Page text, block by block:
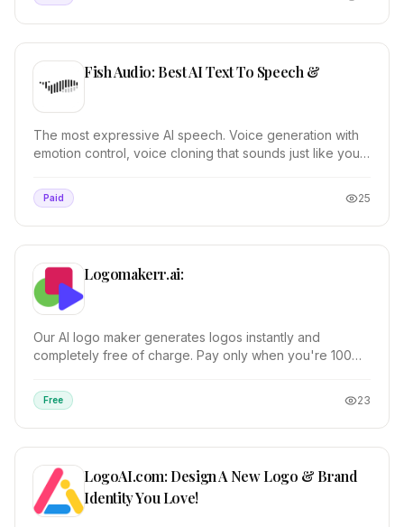
Fish Audio: Best AI Text To Speech &
The most expressive AI speech. Voice generation with
emotion control, voice cloning that sounds just like you,
Paid 25
Logomakerr.ai:
Our AI logo maker generates logos instantly and
completely free of charge. Pay only when you're 100%
Free 23
LogoAI.com: Design A New Logo & Brand
Identity You Love!